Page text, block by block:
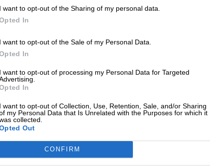
I want to opt-out of the Sharing of my personal data.
In
I want to opt-out of the Sale of my Personal Data.
In
I want to opt-out of processing my Personal Data for Targeted
In
I want to opt-out of Collection, Use, Retention, Sale, and/or Sharing
my Personal Data that Is Unrelated with the Purposes for which it
collected.
Out
CONFIRM